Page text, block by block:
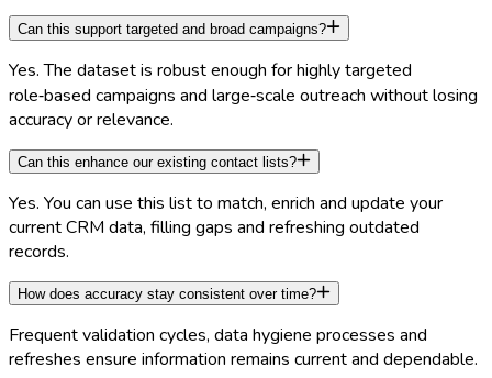
Can this support targeted and broad campaigns?
Yes. The dataset is robust enough for highly targeted
role‑based campaigns and large‑scale outreach without losing
accuracy or relevance.
Can this enhance our existing contact lists?
Yes. You can use this list to match, enrich and update your
current CRM data, filling gaps and refreshing outdated
records.
How does accuracy stay consistent over time?
Frequent validation cycles, data hygiene processes and
refreshes ensure information remains current and dependable.